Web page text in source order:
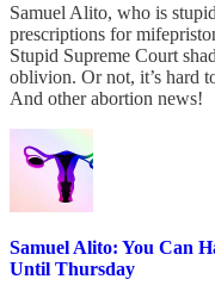
Samuel Alito, who is
prescriptions for
Stupid Supreme Court
oblivion. Or not, it’s hard
And other abortion news!
Samuel Alito: You Can
Until Thursday